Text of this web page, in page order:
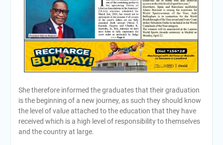
She therefore informed the graduates that their graduation
is the beginning of a new journey, as such they should know
the level of value attached to the education that they have
received which is a high level of responsibility to themselves
and the country at large.